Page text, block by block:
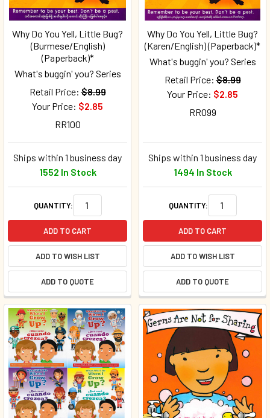
Why Do You Yell, Little Bug?
(Burmese/English)
(Paperback)*
What's buggin' you? Series
Retail Price: $8.99
Your Price: $2.85
RR100
Ships within 1 business day
1552 In Stock
QUANTITY:
ADD TO CART
ADD TO WISH LIST
ADD TO QUOTE
Why Do You Yell, Little Bug?
(Karen/English) (Paperback)*
What's buggin' you? Series
Retail Price: $8.99
Your Price: $2.85
RR099
Ships within 1 business day
1494 In Stock
QUANTITY:
ADD TO CART
ADD TO WISH LIST
ADD TO QUOTE